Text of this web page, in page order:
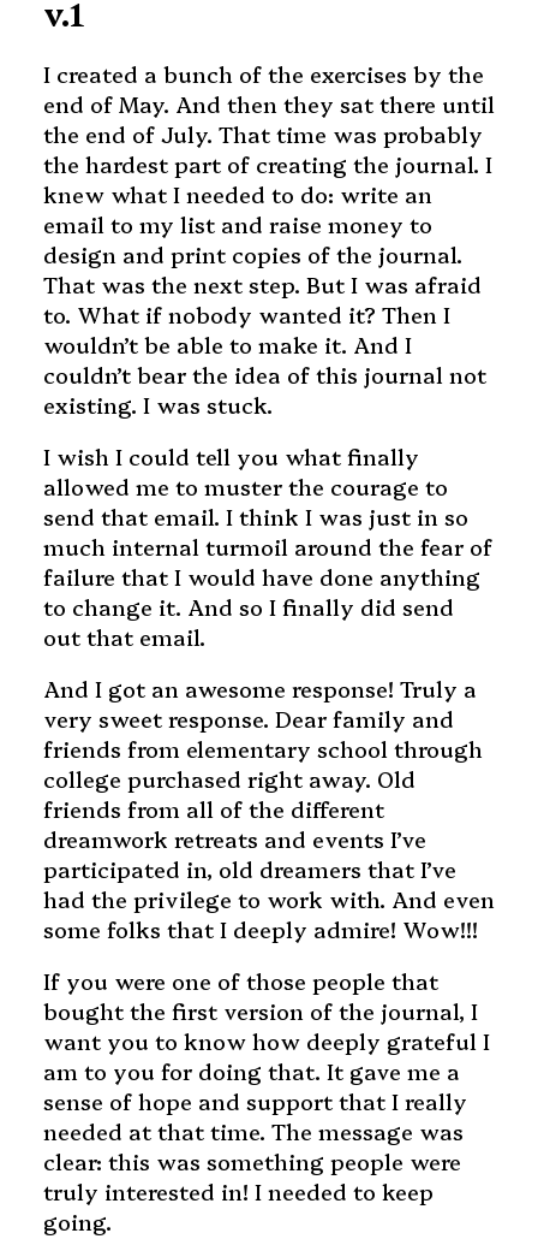
v.1
I created a bunch of the exercises by the
end of May. And then they sat there until
the end of July. That time was probably
the hardest part of creating the journal. I
knew what I needed to do: write an
email to my list and raise money to
design and print copies of the journal.
That was the next step. But I was afraid
to. What if nobody wanted it? Then I
wouldn’t be able to make it. And I
couldn’t bear the idea of this journal not
existing. I was stuck.
I wish I could tell you what finally
allowed me to muster the courage to
send that email. I think I was just in so
much internal turmoil around the fear of
failure that I would have done anything
to change it. And so I finally did send
out that email.
And I got an awesome response! Truly a
very sweet response. Dear family and
friends from elementary school through
college purchased right away. Old
friends from all of the different
dreamwork retreats and events I’ve
participated in, old dreamers that I’ve
had the privilege to work with. And even
some folks that I deeply admire! Wow!!!
If you were one of those people that
bought the first version of the journal, I
want you to know how deeply grateful I
am to you for doing that. It gave me a
sense of hope and support that I really
needed at that time. The message was
clear: this was something people were
truly interested in! I needed to keep
going.